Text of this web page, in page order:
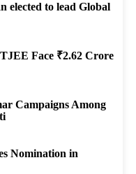
elected to lead Global
Face ₹2.62 Crore
Campaigns Among
Nomination in